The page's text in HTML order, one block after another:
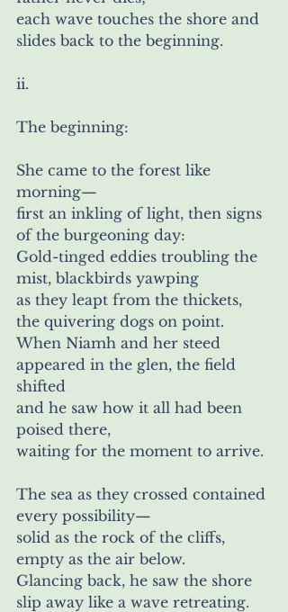
each wave touches the shore and
slides back to the beginning.
ii.
The beginning:
She came to the forest like
morning—
first an inkling of light, then signs
of the burgeoning day:
Gold-tinged eddies troubling the
mist, blackbirds yawping
as they leapt from the thickets,
the quivering dogs on point.
When Niamh and her steed
appeared in the glen, the field
shifted
and he saw how it all had been
poised there,
waiting for the moment to arrive.
The sea as they crossed contained
every possibility—
solid as the rock of the cliffs,
empty as the air below.
Glancing back, he saw the shore
slip away like a wave retreating.